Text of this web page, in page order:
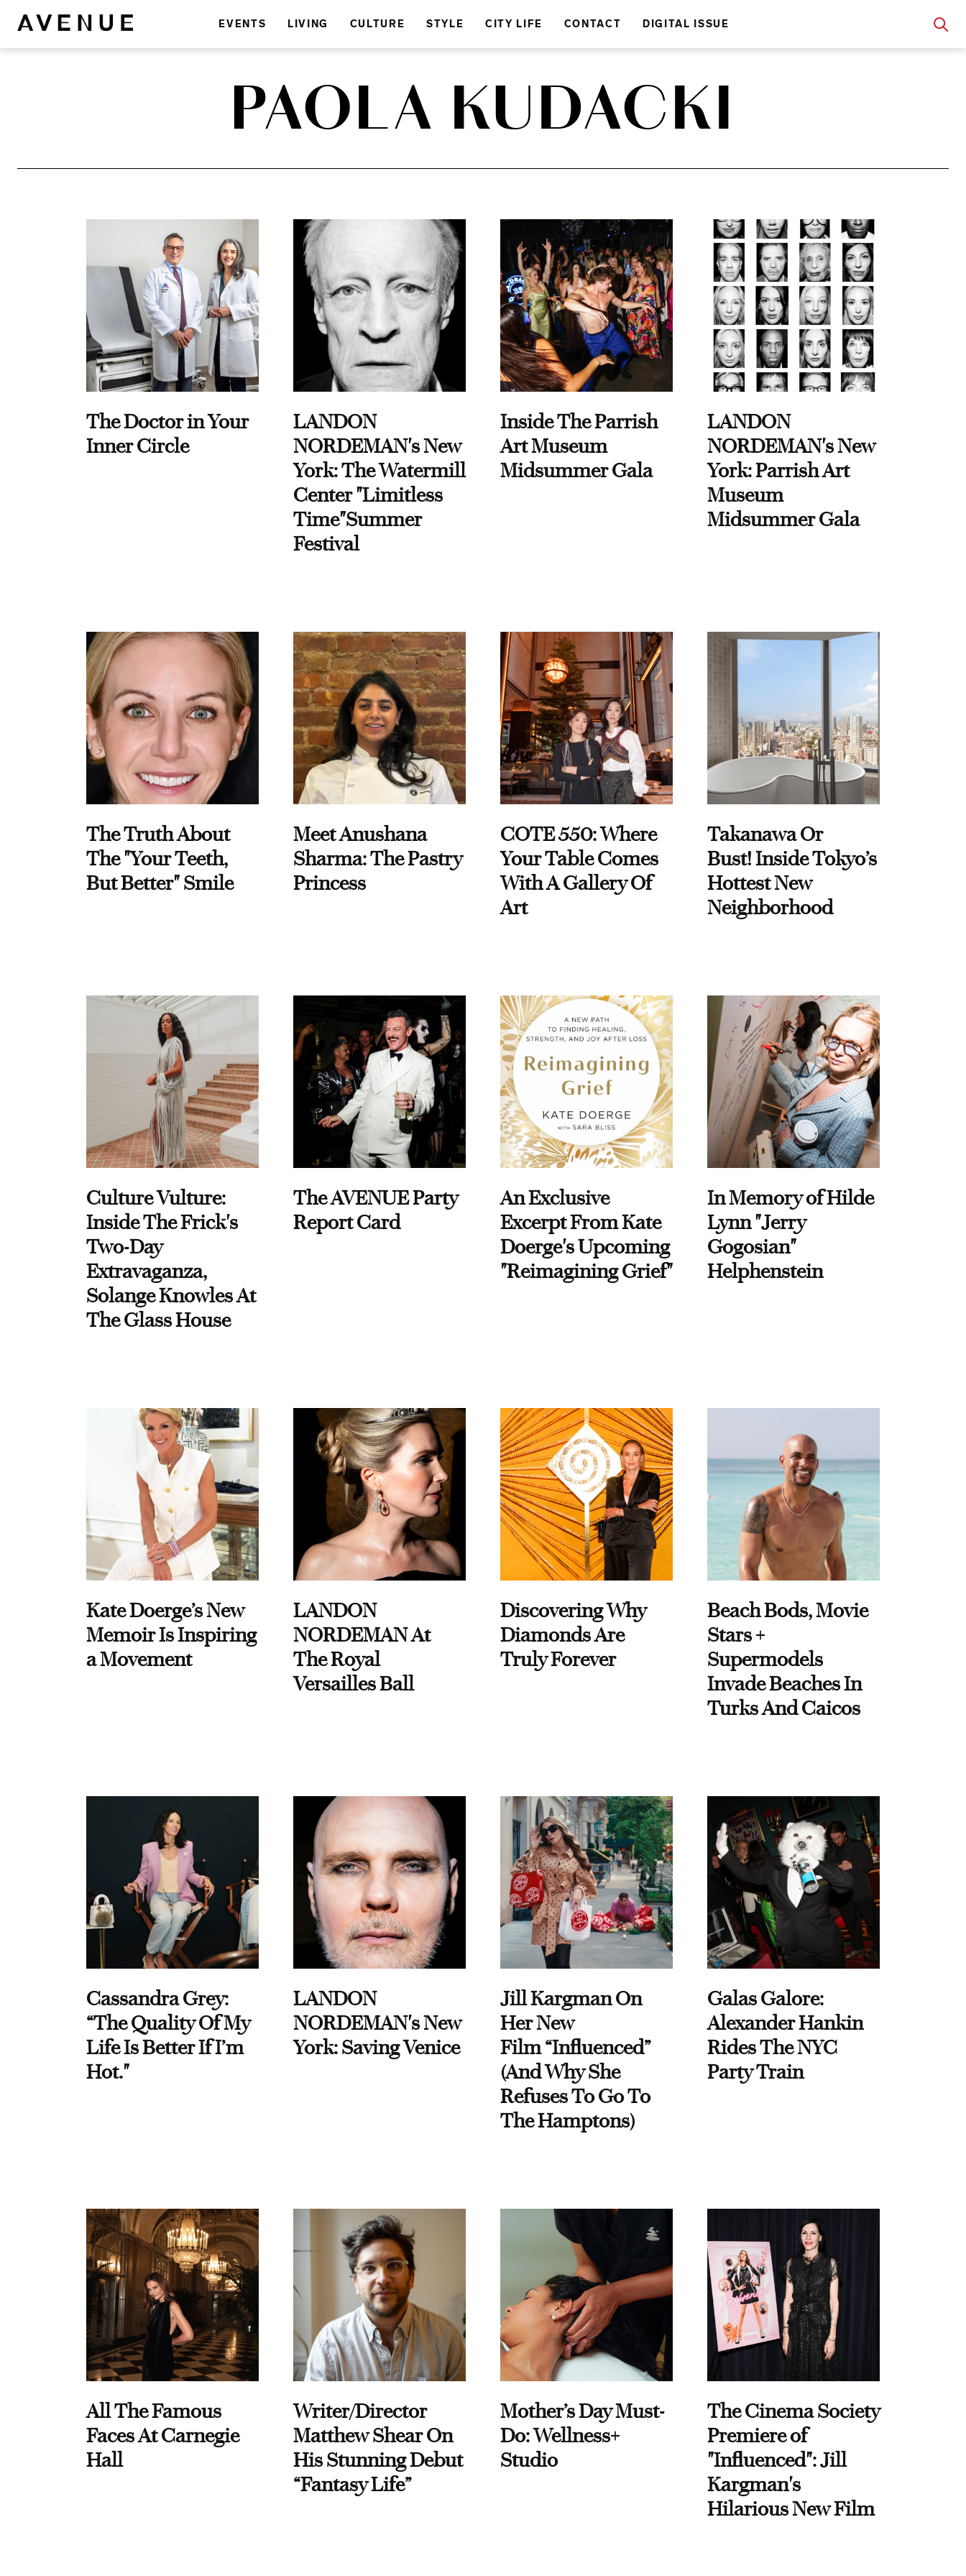
EVENTS LIVING CULTURE STYLE CITY LIFE CONTACT DIGITAL ISSUE
PAOLA KUDACKI
The Doctor in Your
Inner Circle
LANDON
NORDEMAN's New
York: The Watermill
Center "Limitless
Time"Summer
Festival
Inside The Parrish
Art Museum
Midsummer Gala
LANDON
NORDEMAN's New
York: Parrish Art
Museum
Midsummer Gala
The Truth About
The "Your Teeth,
But Better" Smile
Meet Anushana
Sharma: The Pastry
Princess
COTE 550: Where
Your Table Comes
With A Gallery Of
Art
Takanawa Or
Bust! Inside Tokyo’s
Hottest New
Neighborhood
Culture Vulture:
Inside The Frick's
Two-Day
Extravaganza,
Solange Knowles At
The Glass House
The AVENUE Party
Report Card
An Exclusive
Excerpt From Kate
Doerge's Upcoming
"Reimagining Grief"
In Memory of Hilde
Lynn "Jerry
Gogosian"
Helphenstein
Kate Doerge’s New
Memoir Is Inspiring
a Movement
LANDON
NORDEMAN At
The Royal
Versailles Ball
Discovering Why
Diamonds Are
Truly Forever
Beach Bods, Movie
Stars +
Supermodels
Invade Beaches In
Turks And Caicos
Cassandra Grey:
“The Quality Of My
Life Is Better If I’m
Hot."
LANDON
NORDEMAN's New
York: Saving Venice
Jill Kargman On
Her New
Film “Influenced”
(And Why She
Refuses To Go To
The Hamptons)
Galas Galore:
Alexander Hankin
Rides The NYC
Party Train
All The Famous
Faces At Carnegie
Hall
Writer/Director
Matthew Shear On
His Stunning Debut
“Fantasy Life”
Mother’s Day Must-
Do: Wellness+
Studio
The Cinema Society
Premiere of
"Influenced": Jill
Kargman's
Hilarious New Film